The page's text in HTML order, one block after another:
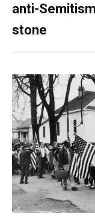
anti-
stone